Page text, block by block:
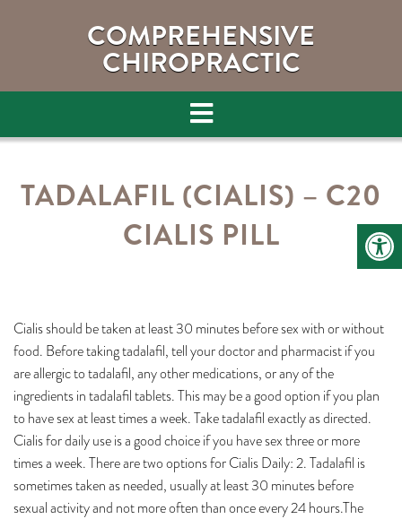
COMPREHENSIVE
CHIROPRACTIC
TADALAFIL (CIALIS) – C20
CIALIS PILL
Cialis should be taken at least 30 minutes before sex with or without
food. Before taking tadalafil, tell your doctor and pharmacist if you
are allergic to tadalafil, any other medications, or any of the
ingredients in tadalafil tablets. This may be a good option if you plan
to have sex at least times a week. Take tadalafil exactly as directed.
Cialis for daily use is a good choice if you have sex three or more
times a week. There are two options for Cialis Daily: 2. Tadalafil is
sometimes taken as needed, usually at least 30 minutes before
sexual activity and not more often than once every 24 hours.The